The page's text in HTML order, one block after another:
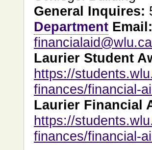
General Inquires:
Department Email:
financialaid@wlu.ca
Laurier Student
https://
finances/financial-
Laurier Financial
https://
finances/financial-